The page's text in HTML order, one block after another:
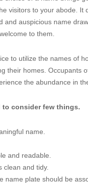
visitors to your abode. It
and auspicious name
to them.
to utilize the names of
their homes. Occupants
the abundance in
to consider few things.
name.
and readable.
clean and tidy.
name plate should be